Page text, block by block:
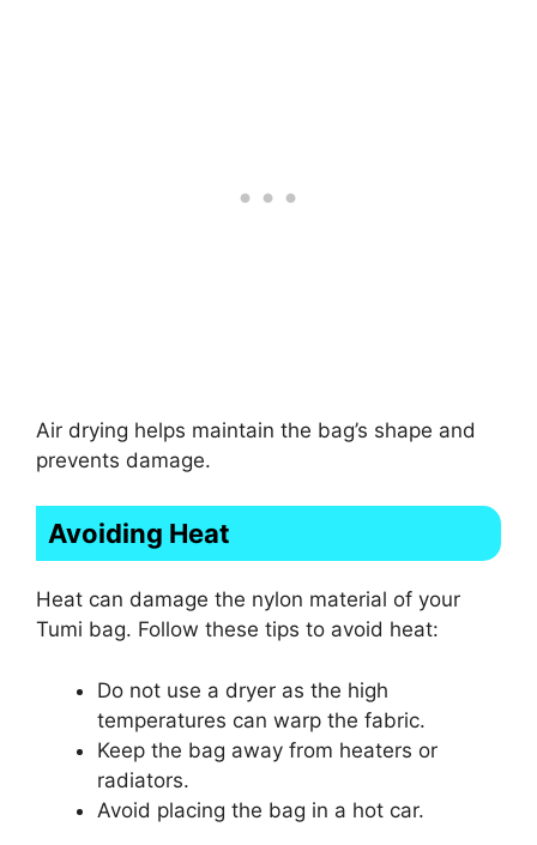
Air drying helps maintain the bag’s shape and
prevents damage.
Avoiding Heat
Heat can damage the nylon material of your
Tumi bag. Follow these tips to avoid heat:
Do not use a dryer as the high
temperatures can warp the fabric.
Keep the bag away from heaters or
radiators.
Avoid placing the bag in a hot car.